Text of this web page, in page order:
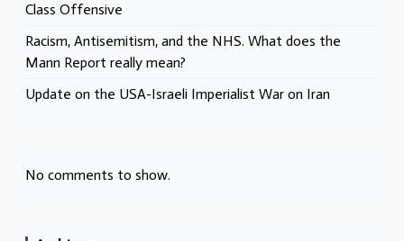
Class Offensive
Racism, Antisemitism, and the NHS. What does the
Mann Report really mean?
Update on the USA-Israeli Imperialist War on Iran
No comments to show.